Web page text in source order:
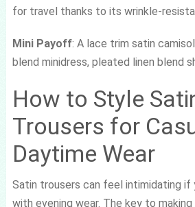
for travel thanks to its wrinkle-
Mini Payoff: A lace trim satin
blend minidress, pleated linen blend
How to Style
Trousers for
Daytime Wear
Satin trousers can feel intimidating if
with evening wear. The key to